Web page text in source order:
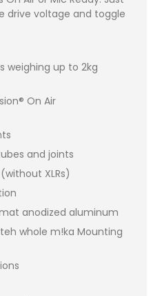
drive voltage and toggle
weighing up to 2kg
On Air
and joints
XLRs)
anodized aluminum
whole m!ka Mounting